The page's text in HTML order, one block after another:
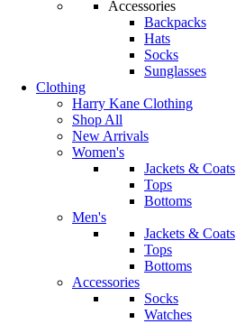
Accessories
Backpacks
Hats
Socks
Sunglasses
Clothing
Harry Kane Clothing
Shop All
New Arrivals
Women's
Jackets & Coats
Tops
Bottoms
Men's
Jackets & Coats
Tops
Bottoms
Accessories
Socks
Watches